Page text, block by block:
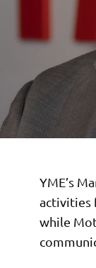
YME’s
activities
while